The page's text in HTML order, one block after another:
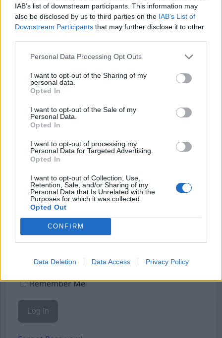
IAB’s list of downstream participants. This information may
also be disclosed by us to third parties on the IAB’s List of
Downstream Participants that may further disclose it to other
Personal Data Processing Opt Outs
I want to opt-out of the Sharing of my
personal data.
Opted In
I want to opt-out of the Sale of my
Personal Data.
Opted In
I want to opt-out of processing my
Personal Data for Targeted Advertising.
Opted In
I want to opt-out of Collection, Use,
Retention, Sale, and/or Sharing of my
Personal Data that Is Unrelated with the
Purposes for which it was collected.
Opted Out
CONFIRM
Data Deletion Data Access Privacy Policy
artiklar måste du prenumerera på vårt
Nyhetsbrev.
Dick Sundevall är Para§rafs chefredaktör men
tankar...
Starta din prenumeration
Eller logga in på ditt konto nedan:
Username or E-mail
Password
Remember Me